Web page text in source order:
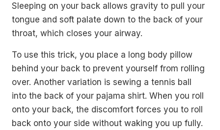
Sleeping on your back allows gravity to pull your
tongue and soft palate down to the back of your
throat, which closes your airway.
To use this trick, you place a long body pillow
behind your back to prevent yourself from rolling
over. Another variation is sewing a tennis ball
into the back of your pajama shirt. When you roll
onto your back, the discomfort forces you to roll
back onto your side without waking you up fully.